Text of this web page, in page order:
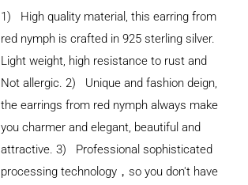
1) High quality material, this earring from
red nymph is crafted in 925 sterling silver.
Light weight, high resistance to rust and
Not allergic. 2) Unique and fashion deign,
the earrings from red nymph always make
you charmer and elegant, beautiful and
attractive. 3) Professional sophisticated
processing technology，so you don't have